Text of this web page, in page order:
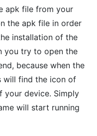
apk file from your
the apk file in order
installation of the
you try to open the
because when the
will find the icon of
your device. Simply
will start running